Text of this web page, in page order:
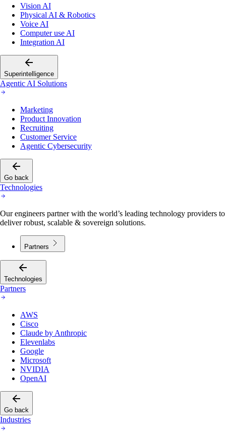
Vision AI
Physical AI & Robotics
Voice AI
Computer use AI
Integration AI
Superintelligence
Agentic AI Solutions
Marketing
Product Innovation
Recruiting
Customer Service
Agentic Cybersecurity
Go back
Technologies
Our engineers partner with the world’s leading technology providers to
deliver robust, scalable & sovereign solutions.
Partners
Technologies
Partners
AWS
Cisco
Claude by Anthropic
Elevenlabs
Google
Microsoft
NVIDIA
OpenAI
Go back
Industries